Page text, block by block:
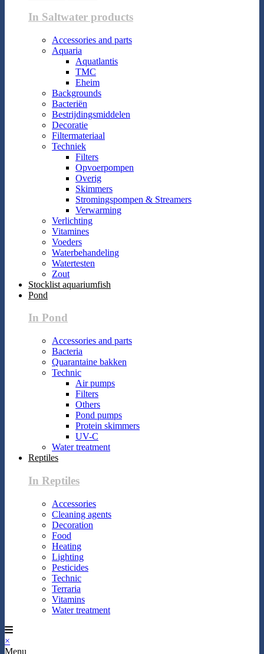
In Saltwater products
Accessories and parts
Aquaria
Aquatlantis
TMC
Eheim
Backgrounds
Bacteriën
Bestrijdingsmiddelen
Decoratie
Filtermateriaal
Techniek
Filters
Opvoerpompen
Overig
Skimmers
Stromingspompen & Streamers
Verwarming
Verlichting
Vitamines
Voeders
Waterbehandeling
Watertesten
Zout
Stocklist aquariumfish
Pond
In Pond
Accessories and parts
Bacteria
Quarantaine bakken
Technic
Air pumps
Filters
Others
Pond pumps
Protein skimmers
UV-C
Water treatment
Reptiles
In Reptiles
Accessories
Cleaning agents
Decoration
Food
Heating
Lighting
Pesticides
Technic
Terraria
Vitamins
Water treatment
×
Menu